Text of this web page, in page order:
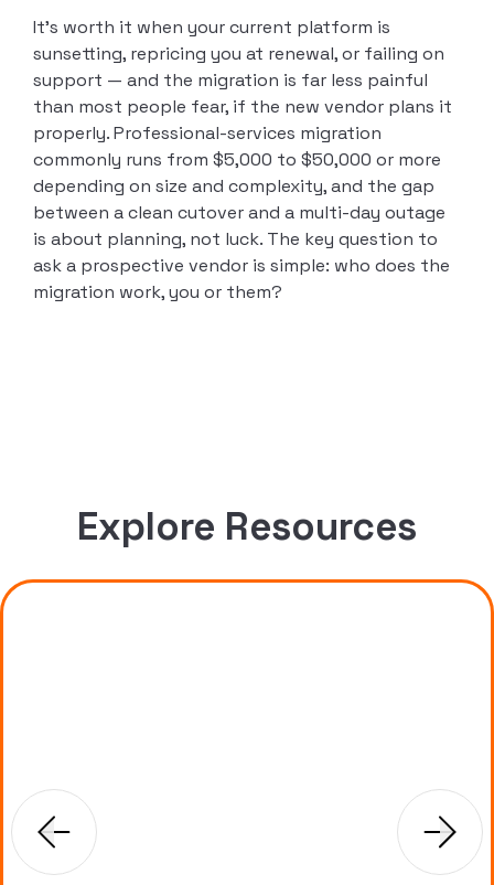
It’s worth it when your current platform is
sunsetting, repricing you at renewal, or failing on
support — and the migration is far less painful
than most people fear, if the new vendor plans it
properly. Professional-services migration
commonly runs from $5,000 to $50,000 or more
depending on size and complexity, and the gap
between a clean cutover and a multi-day outage
is about planning, not luck. The key question to
ask a prospective vendor is simple: who does the
migration work, you or them?
Explore Resources